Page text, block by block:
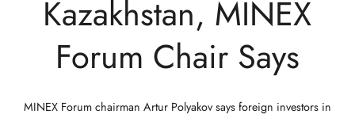
Kazakhstan, MINEX
Forum Chair Says
MINEX Forum chairman Artur Polyakov says foreign investors in